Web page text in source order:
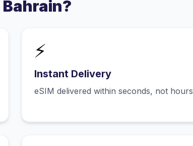
Bahrain?
⚡
Instant Delivery
eSIM delivered within seconds, not hours